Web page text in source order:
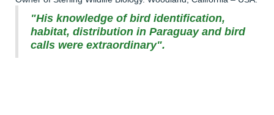
"His knowledge of bird identification,
habitat, distribution in Paraguay and bird
calls were extraordinary".